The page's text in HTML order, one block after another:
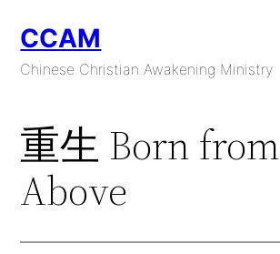
content
CCAM
Chinese Christian Awakening Ministry
重生 Born from
Above